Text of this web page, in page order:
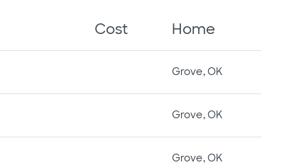
Cost Home
Grove, OK
Grove, OK
Grove, OK